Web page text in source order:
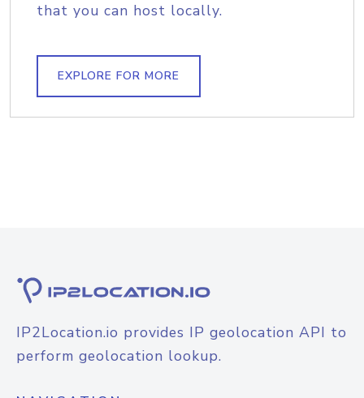
that you can host locally.
EXPLORE FOR MORE
IP2Location.io provides IP geolocation API to
perform geolocation lookup.